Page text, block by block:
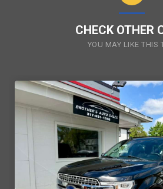
CHECK OTHER
YOU MAY LIKE THIS